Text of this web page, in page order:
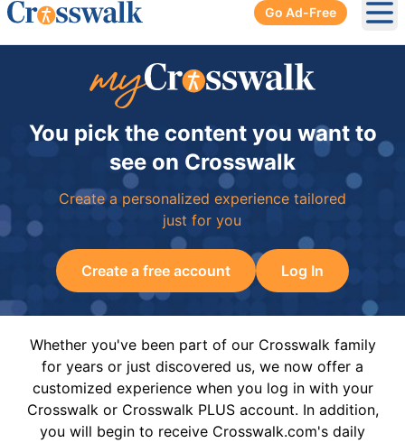
Go Ad-Free
You pick the content you want to
see on Crosswalk
Create a personalized experience tailored
just for you
Create a free account Log In
Whether you've been part of our Crosswalk family
for years or just discovered us, we now offer a
customized experience when you log in with your
Crosswalk or Crosswalk PLUS account. In addition,
you will begin to receive Crosswalk.com's daily